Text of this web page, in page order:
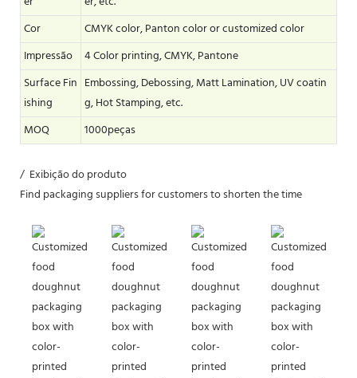
Cor
CMYK color, Panton color or customized color
Impressão
4 Color printing, CMYK, Pantone
Surface Fin
ishing
Embossing, Debossing, Matt Lamination, UV coatin
g, Hot Stamping, etc.
MOQ
1000peças
/ Exibição do produto
Find packaging suppliers for customers to shorten the time